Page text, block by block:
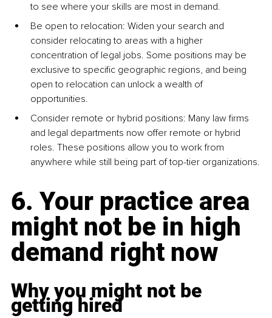
to see where your skills are most in demand.
Be open to relocation: Widen your search and
consider relocating to areas with a higher
concentration of legal jobs. Some positions may be
exclusive to specific geographic regions, and being
open to relocation can unlock a wealth of
opportunities.
Consider remote or hybrid positions: Many law firms
and legal departments now offer remote or hybrid
roles. These positions allow you to work from
anywhere while still being part of top-tier organizations.
6. Your practice area
might not be in high
demand right now
Why you might not be
getting hired